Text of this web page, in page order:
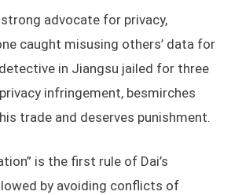
advocate for privacy,
caught misusing others’ data for
in Jiangsu jailed for three
infringement, besmirches
trade and deserves punishment.
is the first rule of Dai’s
by avoiding conflicts of